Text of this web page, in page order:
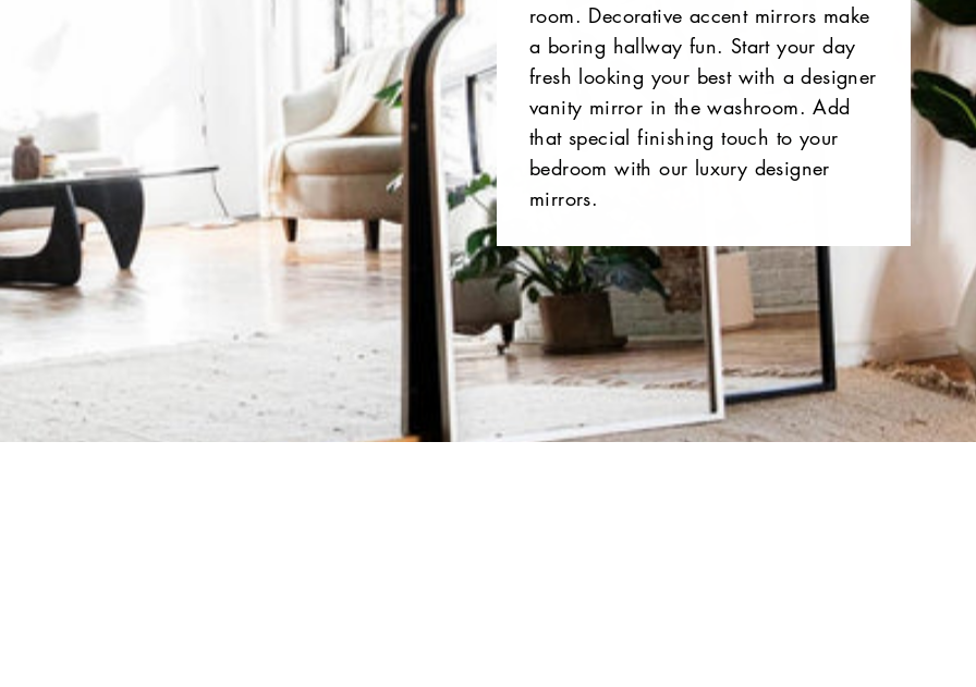
room. Decorative accent mirrors make
a boring hallway fun. Start your day
fresh looking your best with a designer
vanity mirror in the washroom. Add
that special finishing touch to your
bedroom with our luxury designer
mirrors.